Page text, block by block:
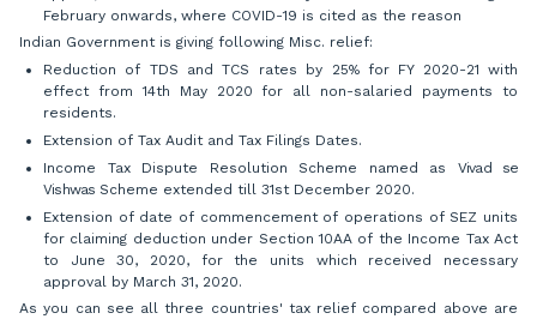
February onwards, where COVID-19 is cited as the reason
Indian Government is giving following Misc. relief:
Reduction of TDS and TCS rates by 25% for FY 2020-21 with
effect from 14th May 2020 for all non-salaried payments to
residents.
Extension of Tax Audit and Tax Filings Dates.
Income Tax Dispute Resolution Scheme named as Vivad se
Vishwas Scheme extended till 31st December 2020.
Extension of date of commencement of operations of SEZ units
for claiming deduction under Section 10AA of the Income Tax Act
to June 30, 2020, for the units which received necessary
approval by March 31, 2020.
As you can see all three countries' tax relief compared above are